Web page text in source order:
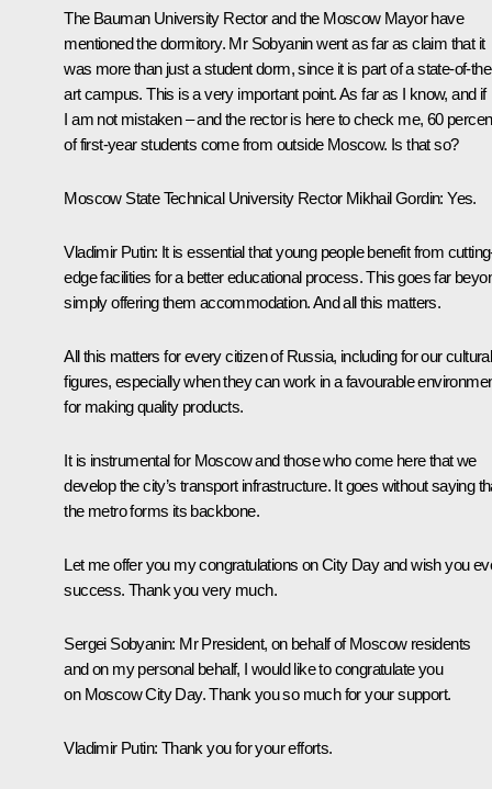
The Bauman University Rector and the Moscow Mayor have
mentioned the dormitory. Mr Sobyanin went as far as claim that it
was more than just a student dorm, since it is part of a state-of-
art campus. This is a very important point. As far as I know, and if
I am not mistaken – and the rector is here to check me, 60
of first-year students come from outside Moscow. Is that so?
Moscow State Technical University Rector Mikhail Gordin: Yes.
Vladimir Putin: It is essential that young people benefit from
edge facilities for a better educational process. This goes far
simply offering them accommodation. And all this matters.
All this matters for every citizen of Russia, including for our cultural
figures, especially when they can work in a favourable
for making quality products.
It is instrumental for Moscow and those who come here that we
develop the city’s transport infrastructure. It goes without saying
the metro forms its backbone.
Let me offer you my congratulations on City Day and wish you
success. Thank you very much.
Sergei Sobyanin: Mr President, on behalf of Moscow residents
and on my personal behalf, I would like to congratulate you
on Moscow City Day. Thank you so much for your support.
Vladimir Putin: Thank you for your efforts.